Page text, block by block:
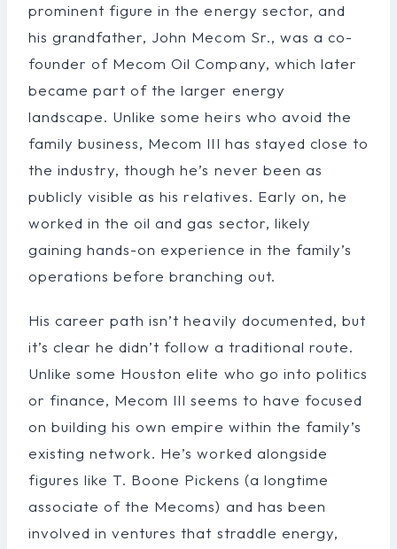
prominent figure in the energy sector, and
his grandfather, John Mecom Sr., was a co-
founder of Mecom Oil Company, which later
became part of the larger energy
landscape. Unlike some heirs who avoid the
family business, Mecom III has stayed close to
the industry, though he’s never been as
publicly visible as his relatives. Early on, he
worked in the oil and gas sector, likely
gaining hands-on experience in the family’s
operations before branching out.
His career path isn’t heavily documented, but
it’s clear he didn’t follow a traditional route.
Unlike some Houston elite who go into politics
or finance, Mecom III seems to have focused
on building his own empire within the family’s
existing network. He’s worked alongside
figures like T. Boone Pickens (a longtime
associate of the Mecoms) and has been
involved in ventures that straddle energy,